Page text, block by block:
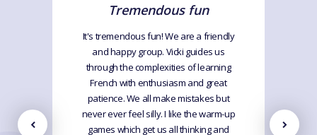
Tremendous fun
It's tremendous fun! We are a friendly
and happy group. Vicki guides us
through the complexities of learning
French with enthusiasm and great
patience. We all make mistakes but
never ever feel silly. I like the warm-up
games which get us all thinking and